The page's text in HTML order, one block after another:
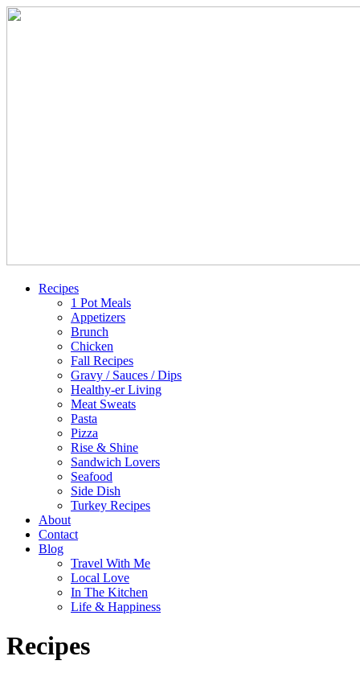
Recipes
1 Pot Meals
Appetizers
Brunch
Chicken
Fall Recipes
Gravy / Sauces / Dips
Healthy-er Living
Meat Sweats
Pasta
Pizza
Rise & Shine
Sandwich Lovers
Seafood
Side Dish
Turkey Recipes
About
Contact
Blog
Travel With Me
Local Love
In The Kitchen
Life & Happiness
Recipes